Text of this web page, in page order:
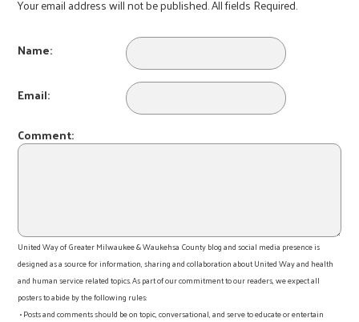
Your email address will not be published. All fields Required.
Name:
Email:
Comment:
United Way of Greater Milwaukee & Waukehsa County blog and social media presence is
designed as a source for information, sharing and collaboration about United Way and health
and human service related topics. As part of our commitment to our readers, we expect all
posters to abide by the following rules:
• Posts and comments should be on topic, conversational, and serve to educate or entertain